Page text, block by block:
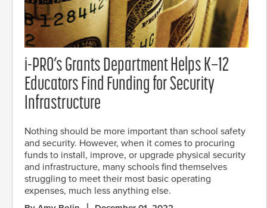
i-PRO’s Grants Department Helps K–12
Educators Find Funding for Security
Infrastructure
Nothing should be more important than school safety
and security. However, when it comes to procuring
funds to install, improve, or upgrade physical security
and infrastructure, many schools find themselves
struggling to meet their most basic operating
expenses, much less anything else.